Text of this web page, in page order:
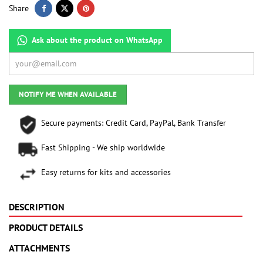
Share
Ask about the product on WhatsApp
NOTIFY ME WHEN AVAILABLE
Secure payments: Credit Card, PayPal, Bank Transfer
Fast Shipping - We ship worldwide
Easy returns for kits and accessories
DESCRIPTION
PRODUCT DETAILS
ATTACHMENTS